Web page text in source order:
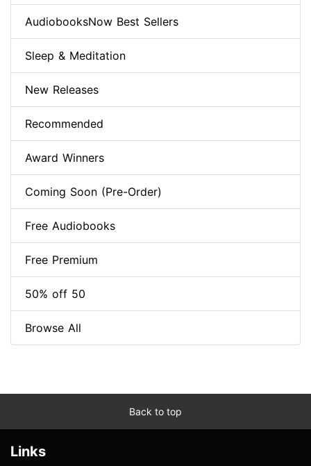
AudiobooksNow Best Sellers
Sleep & Meditation
New Releases
Recommended
Award Winners
Coming Soon (Pre-Order)
Free Audiobooks
Free Premium
50% off 50
Browse All
Back to top
Links